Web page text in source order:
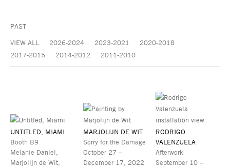
PAST
VIEW ALL
2026-2024 2023-2021
2020-2018
2017-2015
2014-2012 2011-2010
UNTITLED, MIAMI
Booth B9
Melanie Daniel,
Marjolijn de Wit,
MARJOLIJN DE WIT
Sorry for the Damage
October 27 –
December 17, 2022
RODRIGO
VALENZUELA
Afterwork
September 10 –